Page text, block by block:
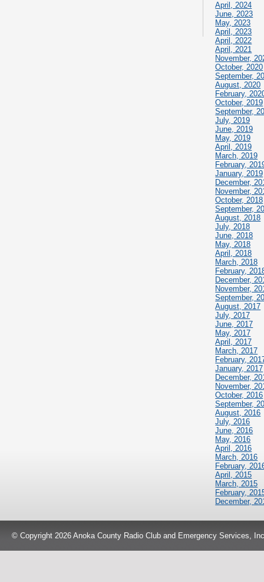
April, 2024
June, 2023
May, 2023
April, 2023
April, 2022
April, 2021
November,
October, 2020
September,
August, 2020
February,
October, 2019
September,
July, 2019
June, 2019
May, 2019
April, 2019
March, 2019
February,
January, 2019
December,
November,
October, 2018
September,
August, 2018
July, 2018
June, 2018
May, 2018
April, 2018
March, 2018
February,
December,
November,
September,
August, 2017
July, 2017
June, 2017
May, 2017
April, 2017
March, 2017
February,
January, 2017
December,
November,
October, 2016
September,
August, 2016
July, 2016
June, 2016
May, 2016
April, 2016
March, 2016
February,
April, 2015
March, 2015
February,
December,
© Copyright 2026 Anoka County Radio Club and Emergency Services,